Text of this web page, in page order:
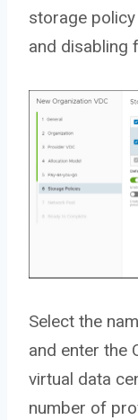
storage
and disabling
Select the
and enter the
virtual data
number of